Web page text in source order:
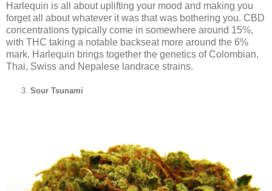
Harlequin is all about uplifting your mood and making you
forget all about whatever it was that was bothering you. CBD
concentrations typically come in somewhere around 15%,
with THC taking a notable backseat more around the 6%
mark. Harlequin brings together the genetics of Colombian,
Thai, Swiss and Nepalese landrace strains.
Sour Tsunami